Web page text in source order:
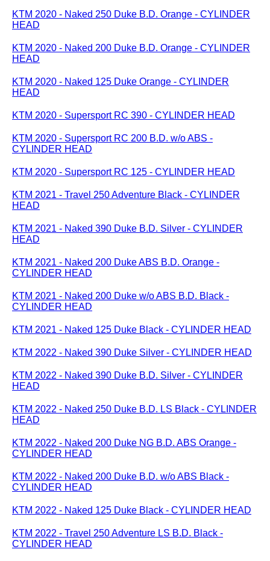
KTM 2020 - Naked 250 Duke B.D. Orange - CYLINDER
HEAD
KTM 2020 - Naked 200 Duke B.D. Orange - CYLINDER
HEAD
KTM 2020 - Naked 125 Duke Orange - CYLINDER
HEAD
KTM 2020 - Supersport RC 390 - CYLINDER HEAD
KTM 2020 - Supersport RC 200 B.D. w/o ABS -
CYLINDER HEAD
KTM 2020 - Supersport RC 125 - CYLINDER HEAD
KTM 2021 - Travel 250 Adventure Black - CYLINDER
HEAD
KTM 2021 - Naked 390 Duke B.D. Silver - CYLINDER
HEAD
KTM 2021 - Naked 200 Duke ABS B.D. Orange -
CYLINDER HEAD
KTM 2021 - Naked 200 Duke w/o ABS B.D. Black -
CYLINDER HEAD
KTM 2021 - Naked 125 Duke Black - CYLINDER HEAD
KTM 2022 - Naked 390 Duke Silver - CYLINDER HEAD
KTM 2022 - Naked 390 Duke B.D. Silver - CYLINDER
HEAD
KTM 2022 - Naked 250 Duke B.D. LS Black - CYLINDER
HEAD
KTM 2022 - Naked 200 Duke NG B.D. ABS Orange -
CYLINDER HEAD
KTM 2022 - Naked 200 Duke B.D. w/o ABS Black -
CYLINDER HEAD
KTM 2022 - Naked 125 Duke Black - CYLINDER HEAD
KTM 2022 - Travel 250 Adventure LS B.D. Black -
CYLINDER HEAD